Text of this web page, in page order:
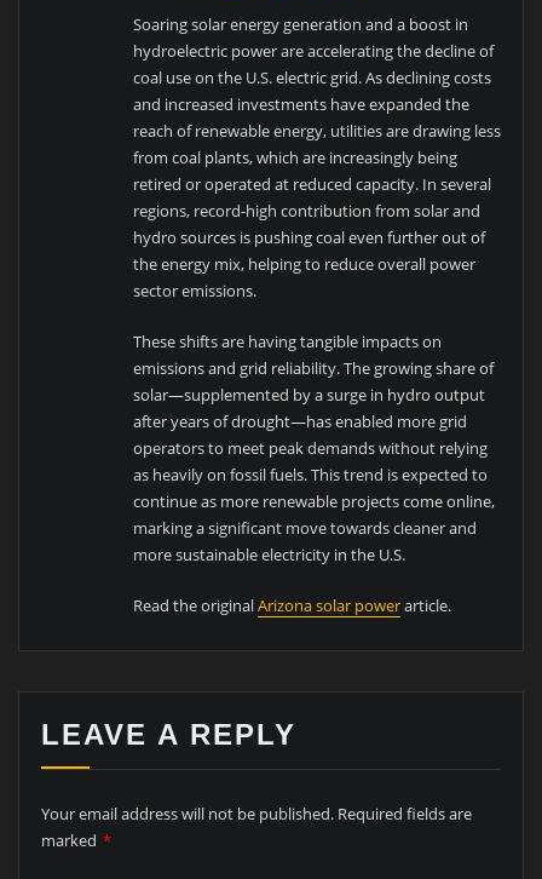
Soaring solar energy generation and a boost in
hydroelectric power are accelerating the decline of
coal use on the U.S. electric grid. As declining costs
and increased investments have expanded the
reach of renewable energy, utilities are drawing less
from coal plants, which are increasingly being
retired or operated at reduced capacity. In several
regions, record-high contribution from solar and
hydro sources is pushing coal even further out of
the energy mix, helping to reduce overall power
sector emissions.
These shifts are having tangible impacts on
emissions and grid reliability. The growing share of
solar—supplemented by a surge in hydro output
after years of drought—has enabled more grid
operators to meet peak demands without relying
as heavily on fossil fuels. This trend is expected to
continue as more renewable projects come online,
marking a significant move towards cleaner and
more sustainable electricity in the U.S.
Read the originalArizona solar powerarticle.
LEAVE A REPLY
Your email address will not be published. Required fields are
marked *